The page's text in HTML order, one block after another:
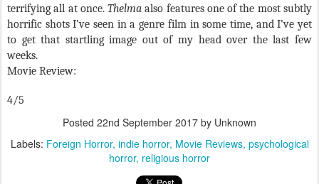
terrifying all at once.Thelmaalso features one of the most subtly
horrific shots I’ve seen in a genre film in some time, and I’ve yet
to get that startling image out of my head over the last few
weeks.
Movie Review:
4/5
Posted 22nd September 2017 by Unknown
Labels: Foreign Horror indie horror Movie Reviews psychological
horror religious horror